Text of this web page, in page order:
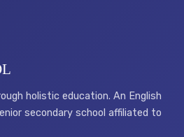
holistic education. An English
secondary school affiliated to